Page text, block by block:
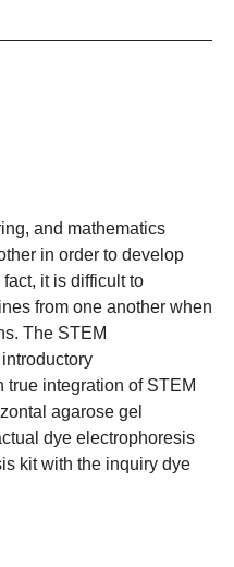
and mathematics
in order to develop
it is difficult to
from one another when
The STEM
integration of STEM
agarose gel
dye electrophoresis
kit with the inquiry dye